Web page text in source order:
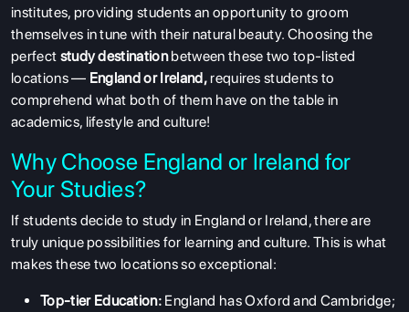
institutes, providing students an opportunity to groom
themselves in tune with their natural beauty. Choosing the
perfect study destinationbetween these two top-listed
locations — England or Ireland,requires students to
comprehend what both of them have on the table in
academics, lifestyle and culture!
Why Choose England or Ireland for
Your Studies?
If students decide to study in England or Ireland, there are
truly unique possibilities for learning and culture. This is what
makes these two locations so exceptional:
Top-tier Education: England has Oxford and Cambridge;